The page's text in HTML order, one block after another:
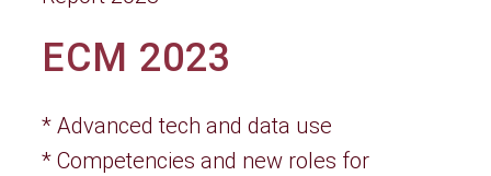
ECM 2023
* Advanced tech and data use
* Competencies and new roles for